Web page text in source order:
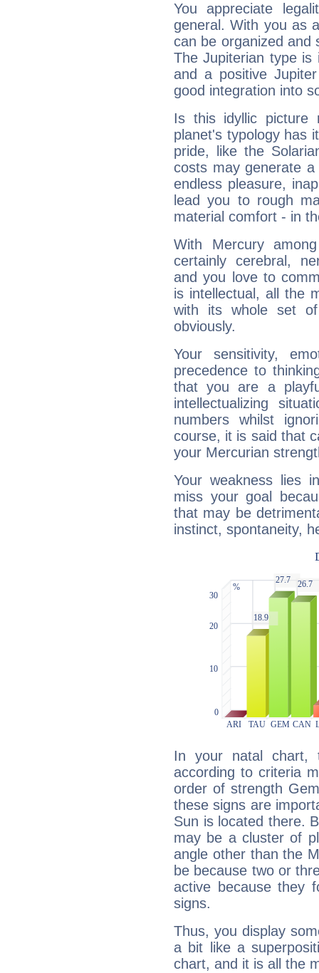
You appreciate
general. With you as
can be organized and
The Jupiterian type is
and a positive
good integration into
Is this idyllic picture
planet's typology has
pride, like the
costs may generate
endless pleasure,
lead you to rough
material comfort - in
With Mercury
certainly cerebral,
and you love to
is intellectual, all the
with its whole set
obviously.
Your sensitivity,
precedence to
that you are a
intellectualizing
numbers whilst
course, it is said that
your Mercurian
Your weakness lies
miss your goal
that may be
instinct, spontaneity,
In your natal chart,
according to criteria
order of strength
these signs are
Sun is located there.
may be a cluster of
angle other than the
be because two or
active because they
signs.
Thus, you display
a bit like a
chart, and it is all the